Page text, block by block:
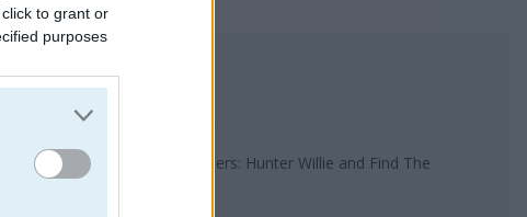
to grant or
purposes
Duck Hunt, Dungeon Monsters: Hunter Willie and Find The